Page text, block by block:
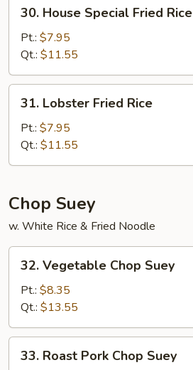
House
Special
Fried
Rice
30. House Special Fried Rice
Pt.: $7.95
Qt.: $11.55
Lobster
Fried
Rice
31. Lobster Fried Rice
Pt.: $7.95
Qt.: $11.55
Chop Suey
w. White Rice & Fried Noodle
Vegetable
Chop
Suey
32. Vegetable Chop Suey
Pt.: $8.35
Qt.: $13.55
Roast
33. Roast Pork Chop Suey